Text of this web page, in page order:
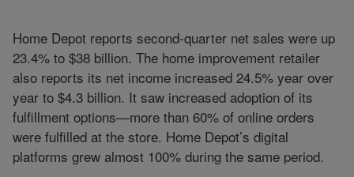
Home Depot reports second-quarter net sales were up
23.4% to $38 billion. The home improvement retailer
also reports its net income increased 24.5% year over
year to $4.3 billion. It saw increased adoption of its
fulfillment options—more than 60% of online orders
were fulfilled at the store. Home Depot’s digital
platforms grew almost 100% during the same period.